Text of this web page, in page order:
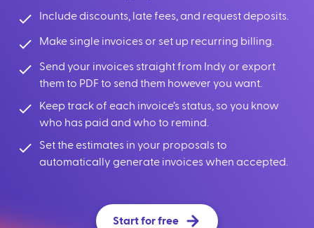
Include discounts, late fees, and request deposits.
Make single invoices or set up recurring billing.
Send your invoices straight from Indy or export
them to PDF to send them however you want.
Keep track of each invoice’s status, so you know
who has paid and who to remind.
Set the estimates in your proposals to
automatically generate invoices when accepted.
Start for free